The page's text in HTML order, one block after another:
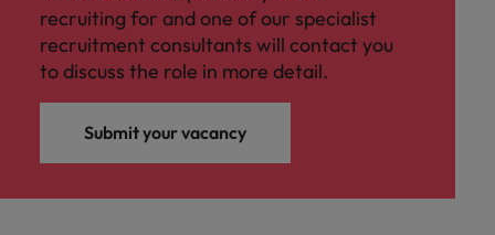
recruiting for and one of our specialist
recruitment consultants will contact you
to discuss the role in more detail.
Submit your vacancy